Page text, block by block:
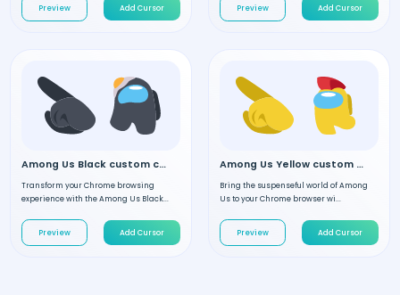
Preview Add Cursor Preview Add Cursor
Among Us Black custom cursor
Transform your Chrome browsing
experience with the Among Us Black...
Preview Add Cursor
Among Us Yellow custom cursor
Bring the suspenseful world of Among
Us to your Chrome browser wi...
Preview Add Cursor